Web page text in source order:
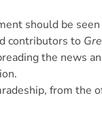
should be
contributors to
the news
from the